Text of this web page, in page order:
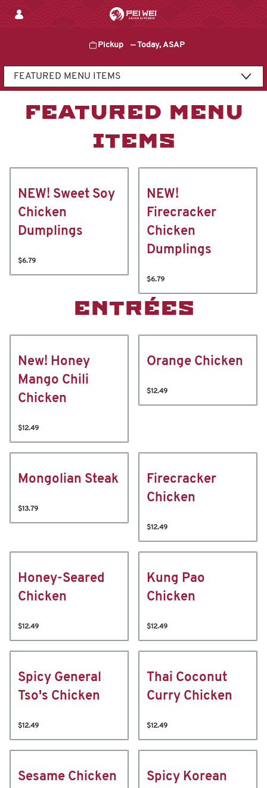
Pickup —Today, ASAP
Content Start
FEATURED MENU
ITEMS
NEW! Sweet Soy
Chicken
Dumplings
$6.79
NEW!
Firecracker
Chicken
Dumplings
$6.79
ENTRÉES
New! Honey
Mango Chili
Chicken
$12.49
Orange Chicken
$12.49
Mongolian Steak
$13.79
Firecracker
Chicken
$12.49
Honey-Seared
Chicken
$12.49
Kung Pao
Chicken
$12.49
Spicy General
Tso's Chicken
$12.49
Thai Coconut
Curry Chicken
$12.49
Sesame Chicken
Spicy Korean